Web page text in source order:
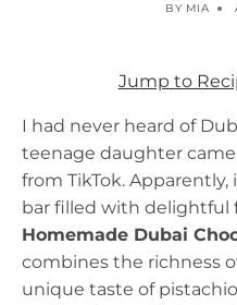
BY MIA
Jump to
I had never heard of
teenage daughter
from TikTok. Apparently,
bar filled with delightful
Homemade Dubai
combines the richness
unique taste of